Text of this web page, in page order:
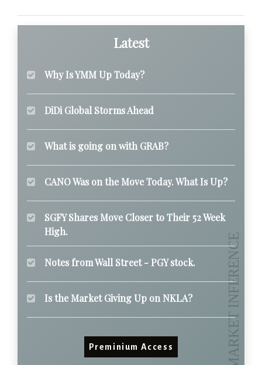
Latest
Why Is YMM Up Today?
DiDi Global Storms Ahead
What is going on with GRAB?
CANO Was on the Move Today. What Is Up?
SGFY Shares Move Closer to Their 52 Week
High.
Notes from Wall Street - PGY stock.
Is the Market Giving Up on NKLA?
Preminium Access